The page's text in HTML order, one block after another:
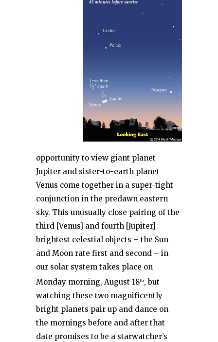
opportunity to view giant planet
Jupiter and sister-to-earth planet
Venus come together in a super-tight
conjunction in the predawn eastern
sky. This unusually close pairing of the
third [Venus] and fourth [Jupiter]
brightest celestial objects – the Sun
and Moon rate first and second – in
our solar system takes place on
Monday morning, August 18th, but
watching these two magnificently
bright planets pair up and dance on
the mornings before and after that
date promises to be a starwatcher’s